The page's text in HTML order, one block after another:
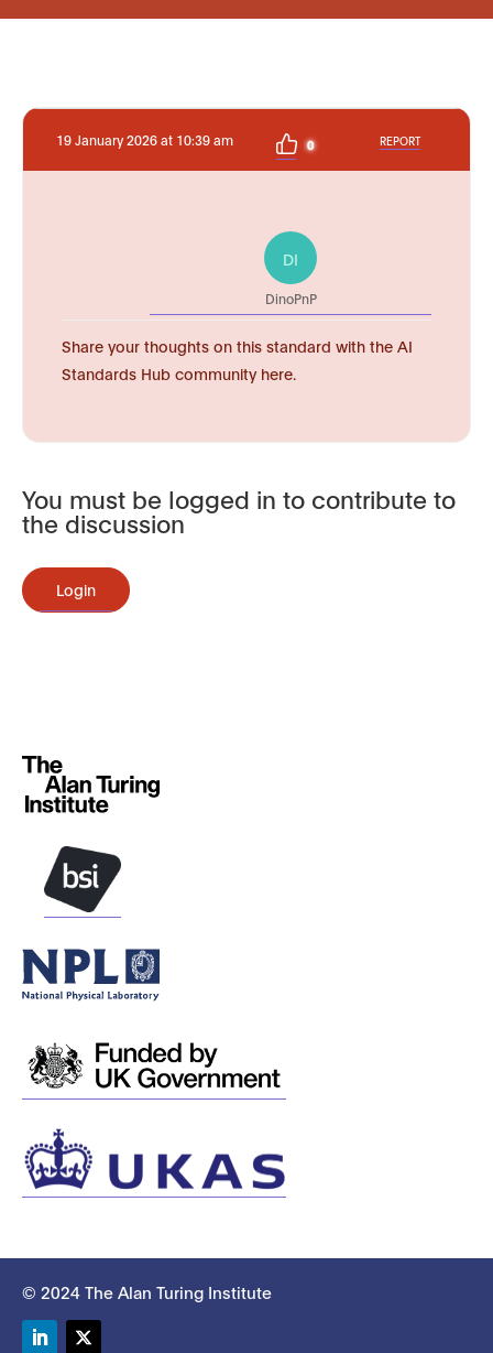
19 January 2026 at 10:39 am 0 REPORT
DI
DinoPnP
Share your thoughts on this standard with the AI
Standards Hub community here.
You must be logged in to contribute to
the discussion
Login
© 2024 The Alan Turing Institute